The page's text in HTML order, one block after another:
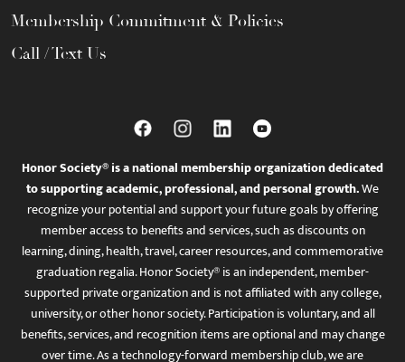
Membership Commitment & Policies
Call / Text Us
Honor Society® is a national membership organization dedicated
to supporting academic, professional, and personal growth.We
recognize your potential and support your future goals by offering
member access to benefits and services, such as discounts on
learning, dining, health, travel, career resources, and commemorative
graduation regalia. Honor Society® is an independent, member-
supported private organization and is not affiliated with any college,
university, or other honor society. Participation is voluntary, and all
benefits, services, and recognition items are optional and may change
over time. As a technology-forward membership club, we are